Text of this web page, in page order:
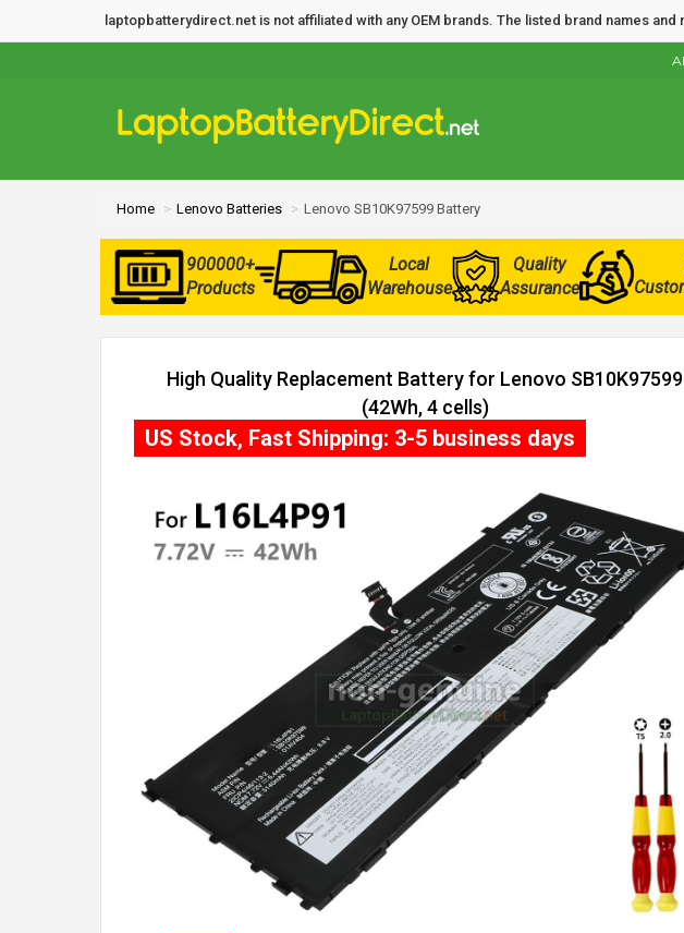
laptopbatterydirect.net is not affiliated with any OEM brands. The listed brand names
Home Lenovo Batteries Lenovo SB10K97599 Battery
900000+
Products
Local
Warehouse
Quality
Assurance
High Quality Replacement Battery for Lenovo SB10K97599
(42Wh, 4 cells)
US Stock, Fast Shipping: 3-5 business days